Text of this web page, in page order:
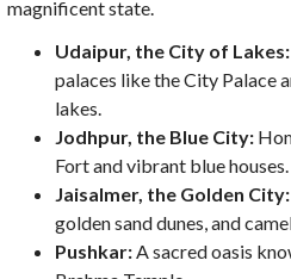
magnificent state.
Udaipur, the City of Lakes:
palaces like the City Palace
lakes.
Jodhpur, the Blue City:
Fort and vibrant blue houses.
Jaisalmer, the Golden City:
golden sand dunes, and
Pushkar:A sacred oasis